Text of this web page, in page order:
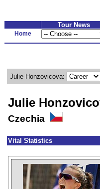
Tour News
Home
Julie Honzovicova:
Julie
Czechia
Vital Statistics